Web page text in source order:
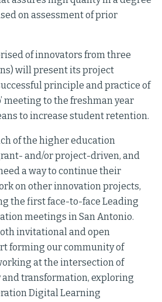
on assessment of prior
of innovators from three
will present its project
principle and practice of
meeting to the freshman year
to increase student retention.
of the higher education
and/or project-driven, and
a way to continue their
on other innovation projects,
the first face-to-face Leading
meetings in San Antonio.
invitational and open
forming our community of
at the intersection of
transformation, exploring
Digital Learning